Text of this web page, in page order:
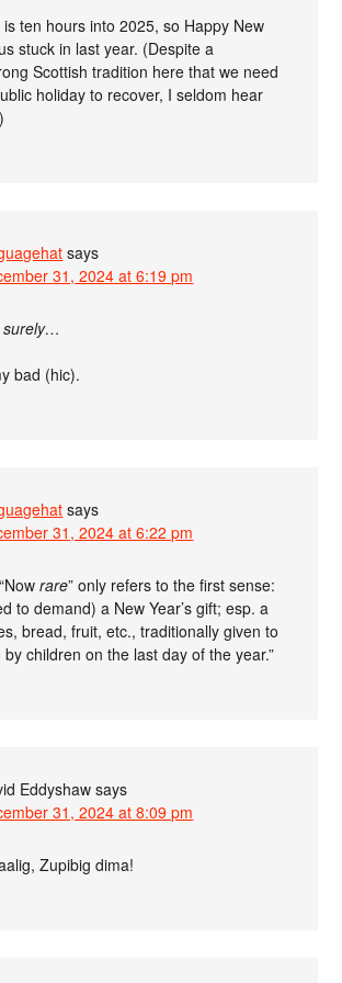
ten hours into 2025, so Happy New
stuck in last year. (Despite a
Scottish tradition here that we need
holiday to recover, I seldom hear
says
31, 2024 at 6:19 pm
surely…
bad (hic).
says
31, 2024 at 6:22 pm
rare” only refers to the first sense:
to demand) a New Year’s gift; esp. a
bread, fruit, etc., traditionally given to
children on the last day of the year.”
Eddyshaw says
31, 2024 at 8:09 pm
Zupibig dima!